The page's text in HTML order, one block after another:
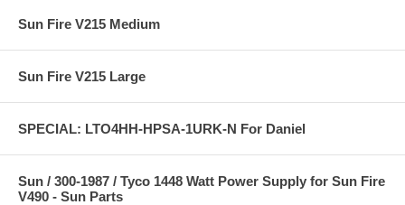
Sun Fire V215 Medium
Sun Fire V215 Large
SPECIAL: LTO4HH-HPSA-1URK-N For Daniel
Sun / 300-1987 / Tyco 1448 Watt Power Supply for Sun Fire
V490 - Sun Parts